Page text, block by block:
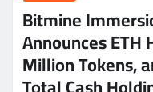
Bitmine
Announces ETH
Million Tokens,